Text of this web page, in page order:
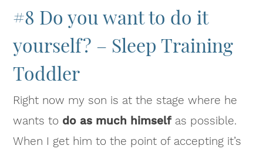
#8 Do you want to do it
yourself? – Sleep Training
Toddler
Right now my son is at the stage where he
wants to do as much himselfas possible.
When I get him to the point of accepting it’s